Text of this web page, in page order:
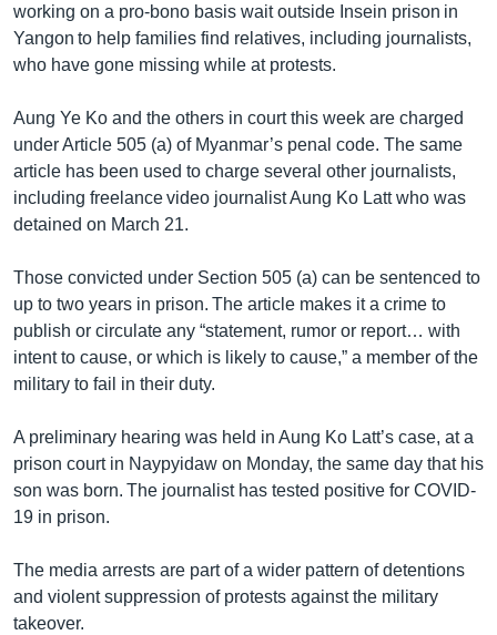
working on a pro-bono basis wait outside Insein prison in
Yangon to help families find relatives, including journalists,
who have gone missing while at protests.
Aung Ye Ko and the others in court this week are charged
under Article 505 (a) of Myanmar’s penal code. The same
article has been used to charge several other journalists,
including freelance video journalist Aung Ko Latt who was
detained on March 21.
Those convicted under Section 505 (a) can be sentenced to
up to two years in prison. The article makes it a crime to
publish or circulate any “statement, rumor or report… with
intent to cause, or which is likely to cause,” a member of the
military to fail in their duty.
A preliminary hearing was held in Aung Ko Latt’s case, at a
prison court in Naypyidaw on Monday, the same day that his
son was born. The journalist has tested positive for COVID-
19 in prison.
The media arrests are part of a wider pattern of detentions
and violent suppression of protests against the military
takeover.